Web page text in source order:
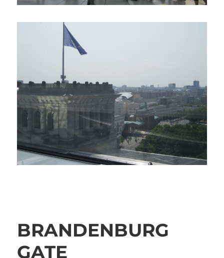
BRANDENBURG
GATE